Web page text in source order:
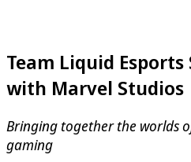
Team Liquid
with Marvel Studios
Bringing together the worlds
gaming